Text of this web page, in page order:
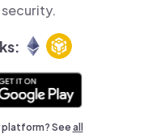
platform? Seeall